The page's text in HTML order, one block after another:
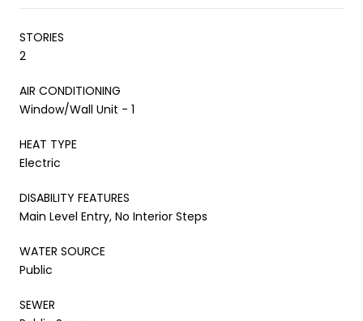
STORIES
2
AIR CONDITIONING
Window/Wall Unit - 1
HEAT TYPE
Electric
DISABILITY FEATURES
Main Level Entry, No Interior Steps
WATER SOURCE
Public
SEWER